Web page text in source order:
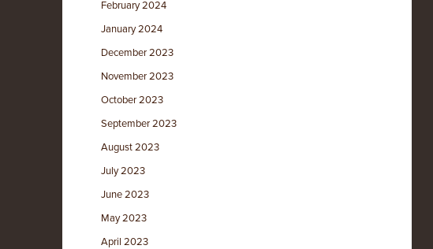
February 2024
January 2024
December 2023
November 2023
October 2023
September 2023
August 2023
July 2023
June 2023
May 2023
April 2023